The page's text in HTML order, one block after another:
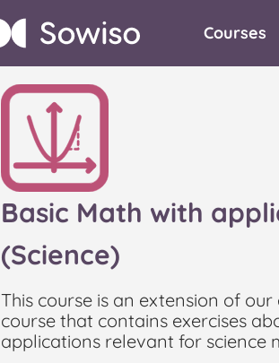
Courses
Basic Math with
(Science)
This course is an extension of
course that contains exercises
applications relevant for science